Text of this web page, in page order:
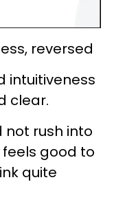
reversed
intuitiveness
clear.
not rush into
good to
quite